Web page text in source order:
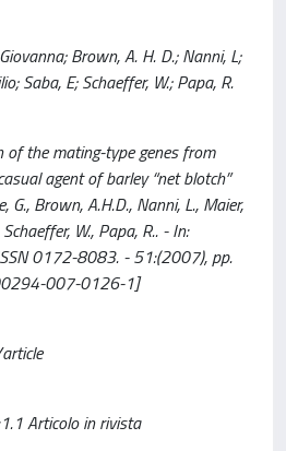
Brown, A. H. D.; Nanni, L;
Saba, E; Schaeffer, W.; Papa, R.
of the mating-type genes from
agent of barley “net blotch”
G., Brown, A.H.D., Nanni, L., Maier,
W., Papa, R.. - In:
ISSN 0172-8083. - 51:(2007), pp.
007-0126-1]
Articolo in rivista